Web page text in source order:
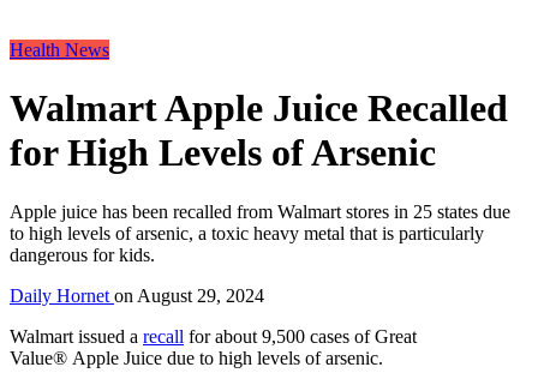
Health News
Walmart Apple Juice Recalled
for High Levels of Arsenic
Apple juice has been recalled from Walmart stores in 25 states due
to high levels of arsenic, a toxic heavy metal that is particularly
dangerous for kids.
Daily Hornet on August 29, 2024
Walmart issued a recall for about 9,500 cases of Great
Value® Apple Juice due to high levels of arsenic.